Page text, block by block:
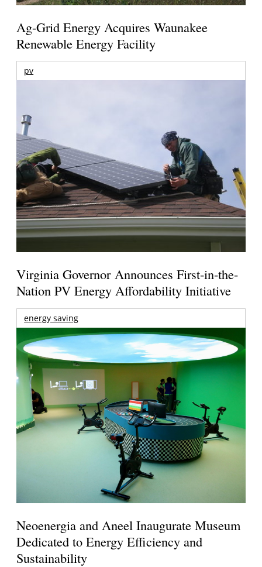
Ag-Grid Energy Acquires Waunakee
Renewable Energy Facility
pv
Virginia Governor Announces First-in-the-
Nation PV Energy Affordability Initiative
energy saving
Neoenergia and Aneel Inaugurate Museum
Dedicated to Energy Efficiency and
Sustainability